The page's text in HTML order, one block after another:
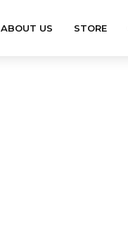
ABOUT US STORE